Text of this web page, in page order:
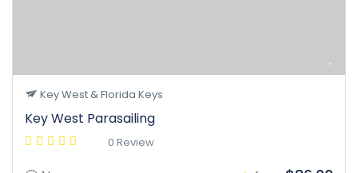
Key West & Florida Keys
Key West Parasailing
0 Review